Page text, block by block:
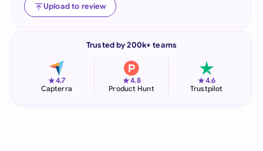
Upload to review
Trusted by 200k+ teams
★4.7
Capterra
★4.8
Product Hunt
★4.6
Trustpilot